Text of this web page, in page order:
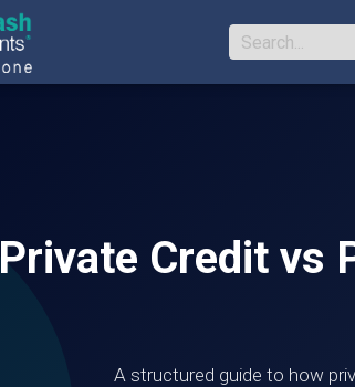
Private Credit vs
A structured guide to how